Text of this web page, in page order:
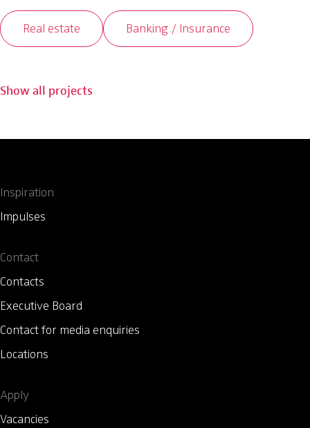
Real estate Banking / Insurance
Show all projects
Inspiration
Impulses
Contact
Contacts
Executive Board
Contact for media enquiries
Locations
Apply
Vacancies